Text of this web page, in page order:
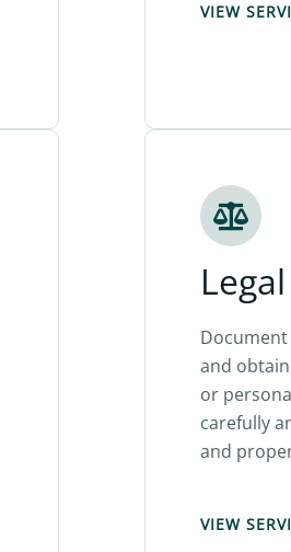
VIEW
and
or
carefully
and
VIEW